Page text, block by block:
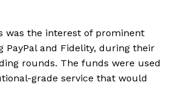
was the interest of prominent
PayPal and Fidelity, during their
rounds. The funds were used
grade service that would